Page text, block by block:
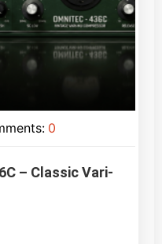
0
– Classic Vari-